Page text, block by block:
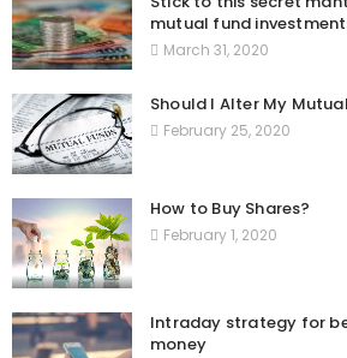
mutual fund
March 31, 2020
Should I Alter My
February 25, 2020
How to Buy Shares?
February 1, 2020
Intraday strategy for
money